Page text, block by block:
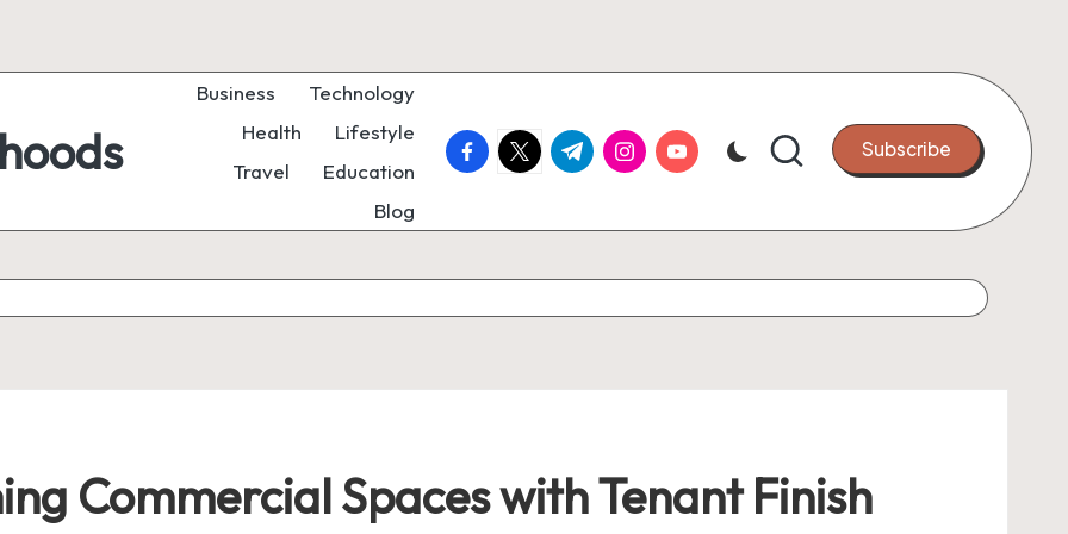
Business
Technology
Health
Lifestyle
Travel
Education
Blog
facebook.com
twitter.com
t.me instagram.com
youtube.com Subscribe
Commercial Spaces with Tenant Finish